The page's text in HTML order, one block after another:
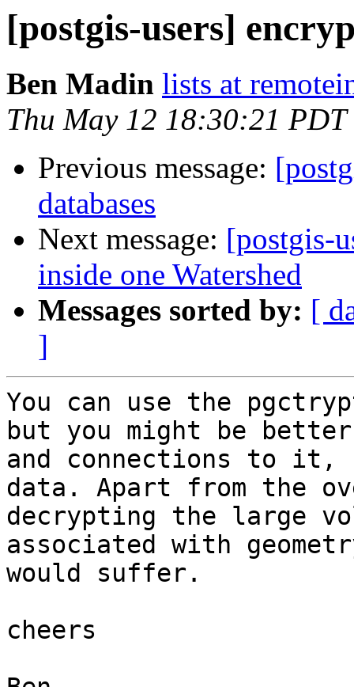
[postgis-users]
Ben Madin lists at
Thu May 12 18:30:21 PDT
Previous message:
databases
Next message: [postgis-
inside one Watershed
Messages sorted by: [
]
You can use the
but you might be
and connections to it,
data. Apart from the
decrypting the large
associated with
would suffer.
cheers